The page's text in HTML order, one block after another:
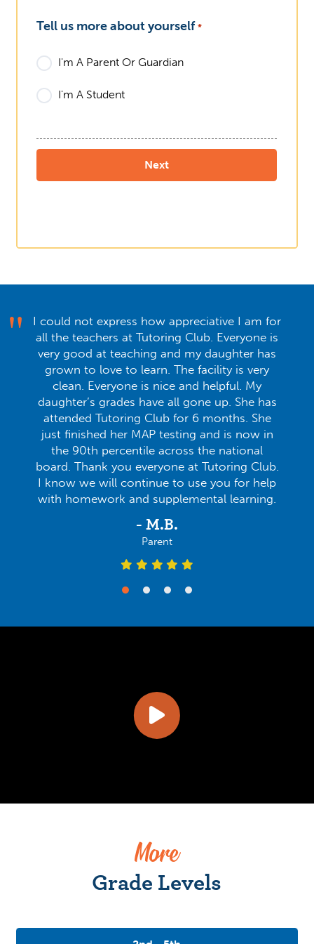
Tell us more about yourself *
I'm A Parent Or Guardian
I'm A Student
I could not express how appreciative I am for
all the teachers at Tutoring Club. Everyone is
very good at teaching and my daughter has
grown to love to learn. The facility is very
clean. Everyone is nice and helpful. My
daughter’s grades have all gone up. She has
attended Tutoring Club for 6 months. She
just finished her MAP testing and is now in
the 90th percentile across the national
board. Thank you everyone at Tutoring Club.
I know we will continue to use you for help
with homework and supplemental learning.
- M.B.
Parent
More
Grade Levels